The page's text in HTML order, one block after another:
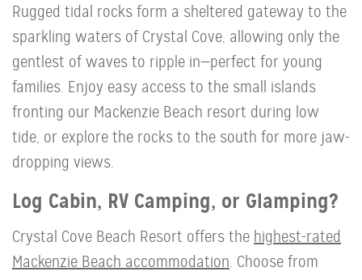
Rugged tidal rocks form a sheltered gateway to the
sparkling waters of Crystal Cove, allowing only the
gentlest of waves to ripple in—perfect for young
families. Enjoy easy access to the small islands
fronting our Mackenzie Beach resort during low
tide, or explore the rocks to the south for more jaw-
dropping views.
Log Cabin, RV Camping, or Glamping?
Crystal Cove Beach Resort offers the highest-rated
Mackenzie Beach accommodation. Choose from